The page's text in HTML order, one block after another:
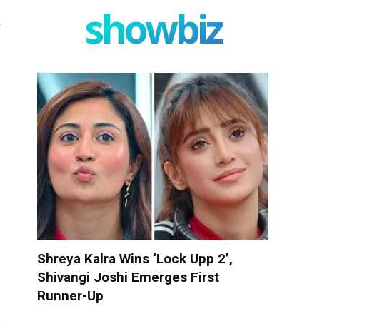
showbiz
Shreya Kalra Wins ‘Lock Upp 2’,
Shivangi Joshi Emerges First
Runner-Up